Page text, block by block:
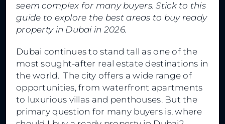
seem complex for many buyers. Stick to this
guide to explore the best areas to buy ready
property in Dubai in 2026.
Dubai continues to stand tall as one of the
most sought-after real estate destinations in
the world. The city offers a wide range of
opportunities, from waterfront apartments
to luxurious villas and penthouses. But the
primary question for many buyers is, where